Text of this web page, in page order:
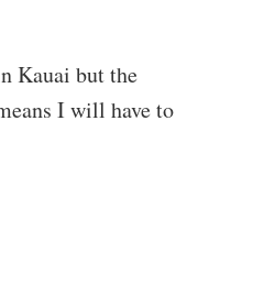
Kauai but the
I will have to